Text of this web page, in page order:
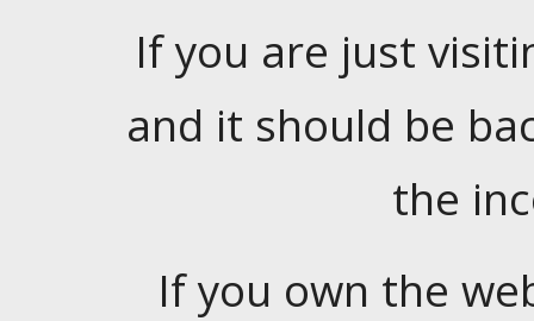
If you are just
and it should be
the
If you own the